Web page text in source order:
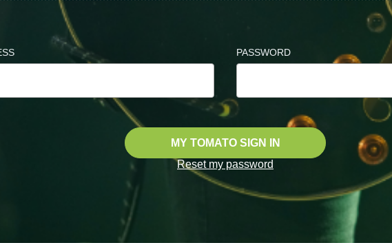
PASSWORD
MY TOMATO SIGN IN
Reset my password